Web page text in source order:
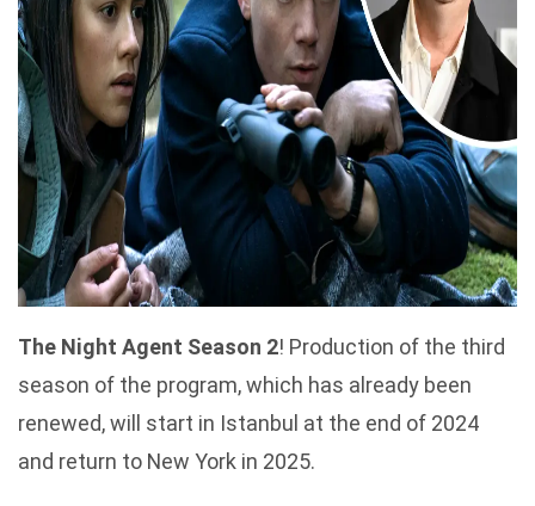
The Night Agent Season 2! Production of the third
season of the program, which has already been
renewed, will start in Istanbul at the end of 2024
and return to New York in 2025.